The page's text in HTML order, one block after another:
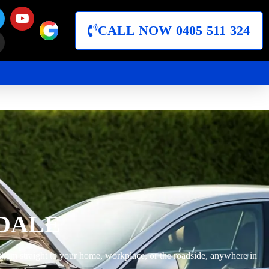
CALL NOW 0405 511 324
straight to your home, workplace, or the roadside, anywhere in